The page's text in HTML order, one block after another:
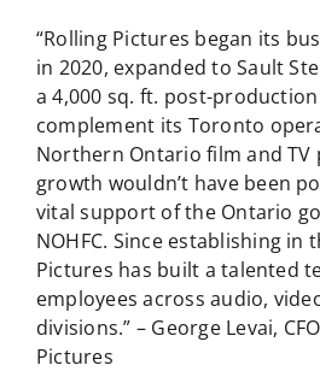
“Rolling Pictures began its
in 2020, expanded to Sault
a 4,000 sq. ft. post-
complement its Toronto
Northern Ontario film and TV
growth wouldn’t have been
vital support of the Ontario
NOHFC. Since establishing in
Pictures has built a talented
employees across audio,
divisions.” – George Levai,
Pictures